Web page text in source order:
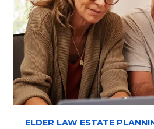
ELDER LAW ESTATE